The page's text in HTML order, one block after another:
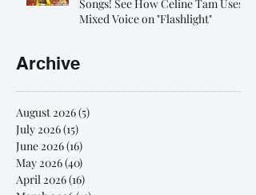
Songs! See How Celine Tam Uses
Mixed Voice on "Flashlight"
Archive
August 2026(5)
July 2026(15)
June 2026(16)
May 2026(40)
April 2026(16)